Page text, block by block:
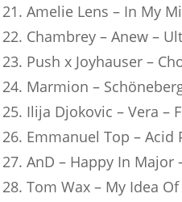
21. Amelie Lens – In My
22. Chambrey – Anew –
23. Push x Joyhauser –
24. Marmion –
25. Ilija Djokovic – Vera –
26. Emmanuel Top – Acid
27. AnD – Happy In Major
28. Tom Wax – My Idea